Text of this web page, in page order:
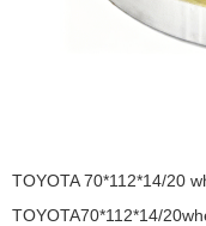
TOYOTA70*112*14/